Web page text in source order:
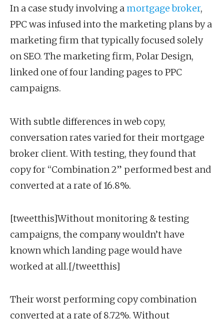
In a case study involving a mortgage broker,
PPC was infused into the marketing plans by a
marketing firm that typically focused solely
on SEO. The marketing firm, Polar Design,
linked one of four landing pages to PPC
campaigns.
With subtle differences in web copy,
conversation rates varied for their mortgage
broker client. With testing, they found that
copy for “Combination 2” performed best and
converted at a rate of 16.8%.
[tweetthis]Without monitoring & testing
campaigns, the company wouldn’t have
known which landing page would have
worked at all.[/tweetthis]
Their worst performing copy combination
converted at a rate of 8.72%. Without